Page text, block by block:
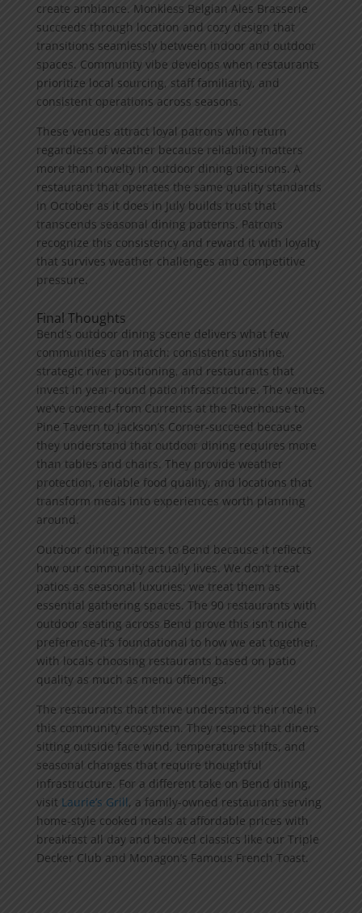
create ambiance. Monkless Belgian Ales Brasserie
succeeds through location and cozy design that
transitions seamlessly between indoor and outdoor
spaces. Community vibe develops when restaurants
prioritize local sourcing, staff familiarity, and
consistent operations across seasons.
These venues attract loyal patrons who return
regardless of weather because reliability matters
more than novelty in outdoor dining decisions. A
restaurant that operates the same quality standards
in October as it does in July builds trust that
transcends seasonal dining patterns. Patrons
recognize this consistency and reward it with loyalty
that survives weather challenges and competitive
pressure.
Final Thoughts
Bend’s outdoor dining scene delivers what few
communities can match: consistent sunshine,
strategic river positioning, and restaurants that
invest in year-round patio infrastructure. The venues
we’ve covered-from Currents at the Riverhouse to
Pine Tavern to Jackson’s Corner-succeed because
they understand that outdoor dining requires more
than tables and chairs. They provide weather
protection, reliable food quality, and locations that
transform meals into experiences worth planning
around.
Outdoor dining matters to Bend because it reflects
how our community actually lives. We don’t treat
patios as seasonal luxuries; we treat them as
essential gathering spaces. The 90 restaurants with
outdoor seating across Bend prove this isn’t niche
preference-it’s foundational to how we eat together,
with locals choosing restaurants based on patio
quality as much as menu offerings.
The restaurants that thrive understand their role in
this community ecosystem. They respect that diners
sitting outside face wind, temperature shifts, and
seasonal changes that require thoughtful
infrastructure. For a different take on Bend dining,
visit Laurie’s Grill, a family-owned restaurant serving
home-style cooked meals at affordable prices with
breakfast all day and beloved classics like our Triple
Decker Club and Monagon’s Famous French Toast.